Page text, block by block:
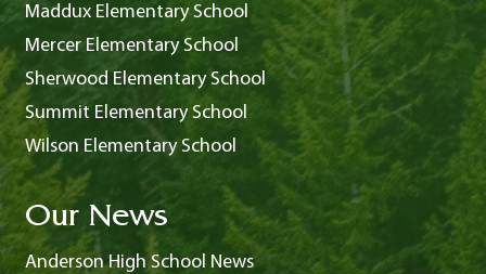
Maddux Elementary School
Mercer Elementary School
Sherwood Elementary School
Summit Elementary School
Wilson Elementary School
Our News
Anderson High School News